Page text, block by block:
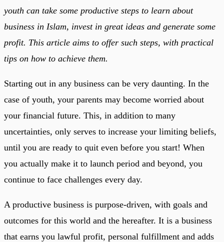
youth can take some productive steps to learn about
business in Islam, invest in great ideas and generate some
profit. This article aims to offer such steps, with practical
tips on how to achieve them.
Starting out in any business can be very daunting. In the
case of youth, your parents may become worried about
your financial future. This, in addition to many
uncertainties, only serves to increase your limiting beliefs,
until you are ready to quit even before you start! When
you actually make it to launch period and beyond, you
continue to face challenges every day.
A productive business is purpose-driven, with goals and
outcomes for this world and the hereafter. It is a business
that earns you lawful profit, personal fulfillment and adds